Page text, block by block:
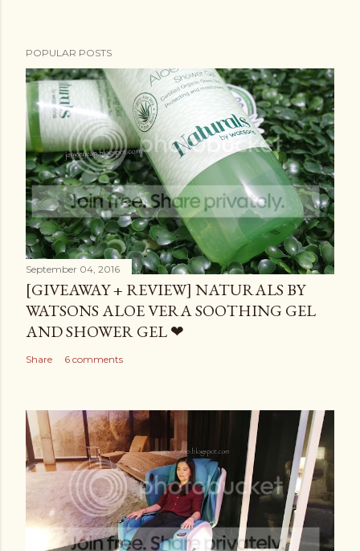
POPULAR POSTS
September 04, 2016
[GIVEAWAY + REVIEW] NATURALS BY
WATSONS ALOE VERA SOOTHING GEL
AND SHOWER GEL ❤
Share 6 comments